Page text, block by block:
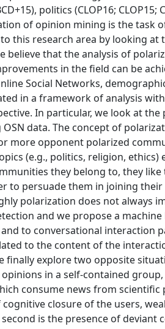
politics (CLOP16; CLOP15;
of opinion mining is the task
this research area by looking
believe that the analysis of
in the field can be
Social Networks,
in a framework of analysis
In particular, we look at
data. The concept of
more opponent polarized
(e.g., politics, religion,
they belong to, they
to persuade them in joining
polarization does not always
and we propose a
to conversational interaction
to the content of the
finally explore two opposite
in a self-contained
consume news from
closure of the users,
is the presence of